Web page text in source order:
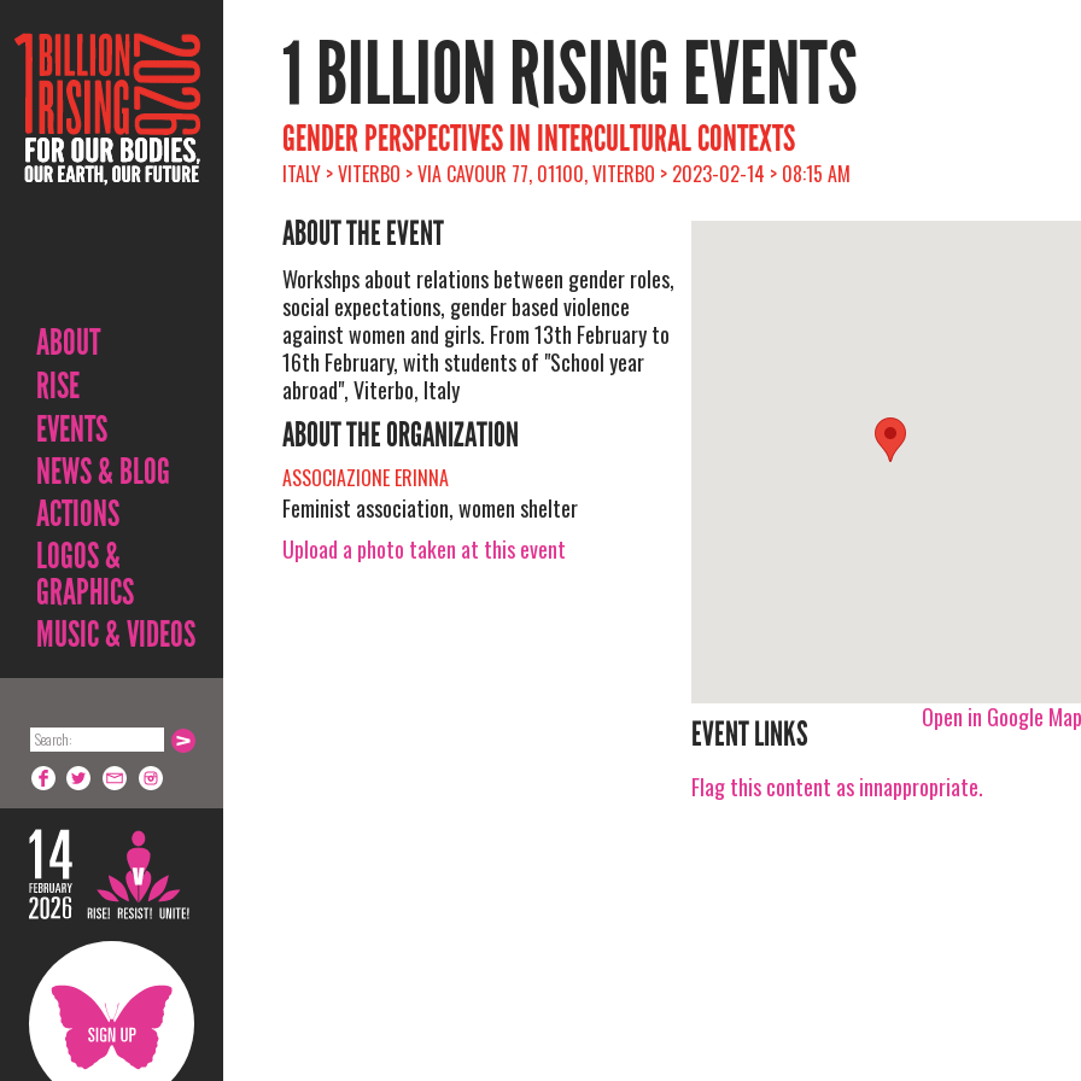
ABOUT
RISE
EVENTS
NEWS & BLOG
ACTIONS
LOGOS &
GRAPHICS
MUSIC & VIDEOS
1 BILLION RISING EVENTS
GENDER PERSPECTIVES IN INTERCULTURAL CONTEXTS
ITALY > VITERBO > VIA CAVOUR 77, 01100, VITERBO > 2023-02-14 > 08:15 AM
ABOUT THE EVENT
Workshps about relations between gender roles,
social expectations, gender based violence
against women and girls. From 13th February to
16th February, with students of "School year
abroad", Viterbo, Italy
ABOUT THE ORGANIZATION
ASSOCIAZIONE ERINNA
Feminist association, women shelter
Upload a photo taken at this event
Open in Google
EVENT LINKS
Flag this content as innappropriate.